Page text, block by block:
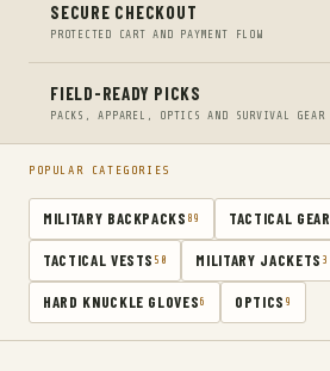
SECURE CHECKOUT
PROTECTED CART AND PAYMENT FLOW
FIELD-READY PICKS
PACKS, APPAREL, OPTICS AND SURVIVAL GEAR
POPULAR CATEGORIES
MILITARY BACKPACKS 89 TACTICAL GEAR
TACTICAL VESTS 50 MILITARY JACKETS 3
HARD KNUCKLE GLOVES 6 OPTICS 9